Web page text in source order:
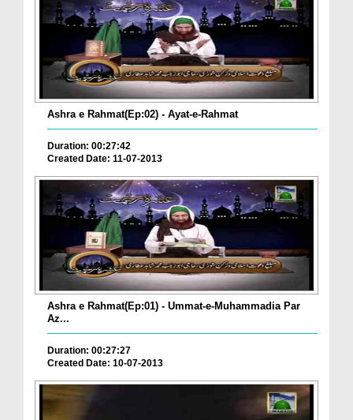
Ashra e Rahmat(Ep:02) - Ayat-e-Rahmat
Duration: 00:27:42
Created Date: 11-07-2013
Ashra e Rahmat(Ep:01) - Ummat-e-Muhammadia Par
Az...
Duration: 00:27:27
Created Date: 10-07-2013